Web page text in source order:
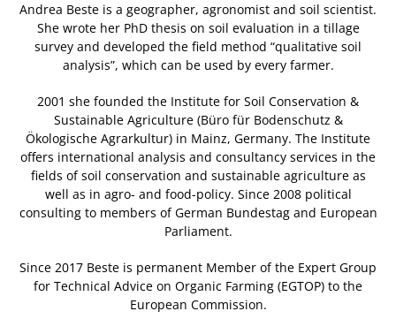
Andrea Beste is a geographer, agronomist and soil scientist.
She wrote her PhD thesis on soil evaluation in a tillage
survey and developed the field method “qualitative soil
analysis”, which can be used by every farmer.
2001 she founded the Institute for Soil Conservation &
Sustainable Agriculture (Büro für Bodenschutz &
Ökologische Agrarkultur) in Mainz, Germany. The Institute
offers international analysis and consultancy services in the
fields of soil conservation and sustainable agriculture as
well as in agro- and food-policy. Since 2008 political
consulting to members of German Bundestag and European
Parliament.
Since 2017 Beste is permanent Member of the Expert Group
for Technical Advice on Organic Farming (EGTOP) to the
European Commission.